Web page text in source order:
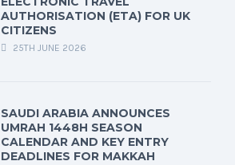
AUTHORISATION (ETA) FOR UK
CITIZENS
25TH JUNE 2026
SAUDI ARABIA ANNOUNCES
UMRAH 1448H SEASON
CALENDAR AND KEY ENTRY
DEADLINES FOR MAKKAH